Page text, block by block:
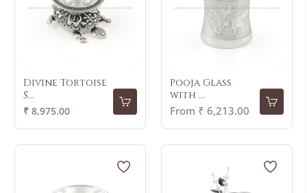
Divine Tortoise
S...
Regular
price
₹ 8,975.00
Pooja Glass
with ...
From ₹ 6,213.00